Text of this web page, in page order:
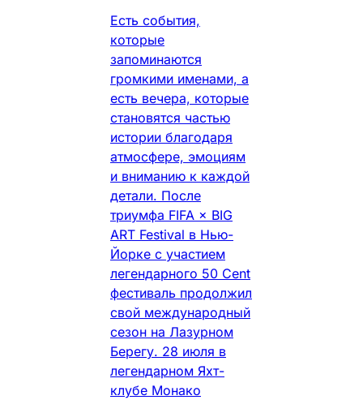
Есть события,
которые
запоминаются
громкими именами, а
есть вечера, которые
становятся частью
истории благодаря
атмосфере, эмоциям
и вниманию к каждой
детали. После
триумфа FIFA × BIG
ART Festival в Нью-
Йорке с участием
легендарного 50 Cent
фестиваль продолжил
свой международный
сезон на Лазурном
Берегу. 28 июля в
легендарном Яхт-
клубе Монако